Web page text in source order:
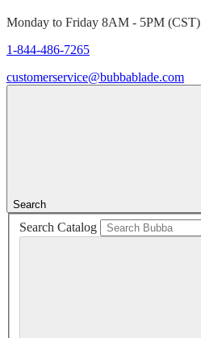
Monday to Friday 8AM - 5PM (CST)
1-844-486-7265
customerservice@bubbablade.com
Search
Search Catalog